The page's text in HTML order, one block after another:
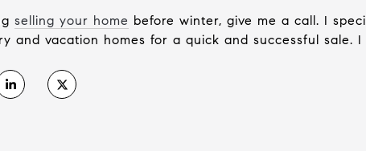
selling your home before winter, give me a call. I
and vacation homes for a quick and successful sale.